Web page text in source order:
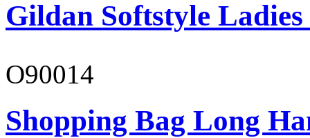
Gildan Softstyle
O90014
Shopping Bag Long